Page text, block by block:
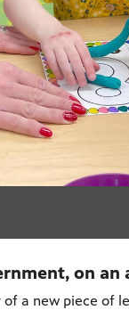
on an
a new piece of